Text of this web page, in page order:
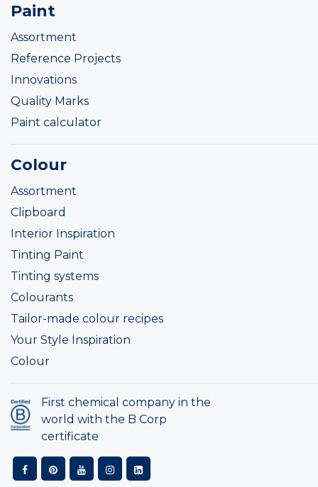
Paint
Assortment
Reference Projects
Innovations
Quality Marks
Paint calculator
Colour
Assortment
Clipboard
Interior Inspiration
Tinting Paint
Tinting systems
Colourants
Tailor-made colour recipes
Your Style Inspiration
Colour
First chemical company in the
world with the B Corp
certificate